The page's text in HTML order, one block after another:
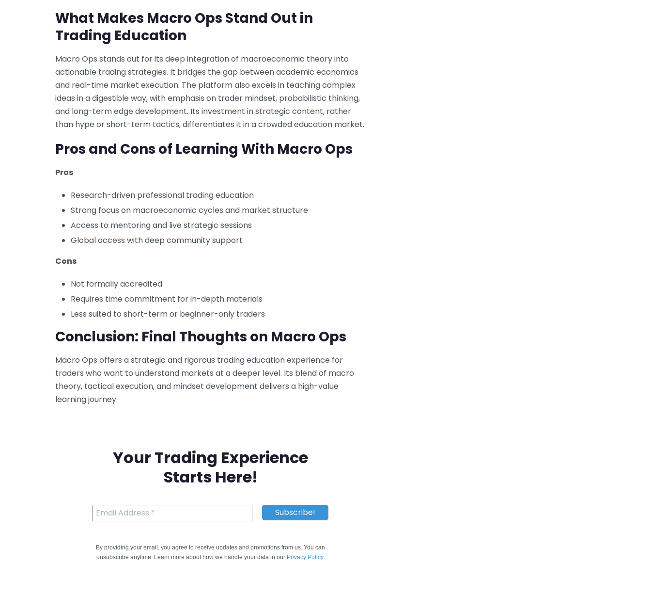
What Makes Macro Ops Stand Out in
Trading Education
Macro Ops stands out for its deep integration of macroeconomic theory into
actionable trading strategies. It bridges the gap between academic economics
and real-time market execution. The platform also excels in teaching complex
ideas in a digestible way, with emphasis on trader mindset, probabilistic thinking,
and long-term edge development. Its investment in strategic content, rather
than hype or short-term tactics, differentiates it in a crowded education market.
Pros and Cons of Learning With Macro Ops
Pros
Research-driven professional trading education
Strong focus on macroeconomic cycles and market structure
Access to mentoring and live strategic sessions
Global access with deep community support
Cons
Not formally accredited
Requires time commitment for in-depth materials
Less suited to short-term or beginner-only traders
Conclusion: Final Thoughts on Macro Ops
Macro Ops offers a strategic and rigorous trading education experience for
traders who want to understand markets at a deeper level. Its blend of macro
theory, tactical execution, and mindset development delivers a high-value
learning journey.
Your Trading Experience
Starts Here!
By providing your email, you agree to receive updates and promotions from us. You can
unsubscribe anytime. Learn more about how we handle your data in our Privacy Policy.